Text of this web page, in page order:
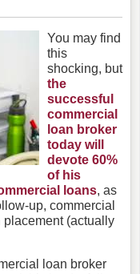
You may find
this
shocking, but
the
successful
commercial
loan broker
today will
devote 60%
of his
loans, as
up, commercial
placement (actually
loan broker